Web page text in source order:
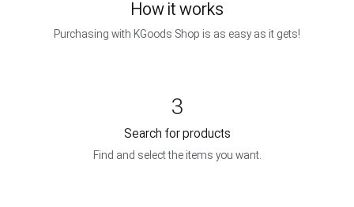
How it works
Purchasing with KGoods Shop is as easy as it gets!
3
Search for products
Find and select the items you want.